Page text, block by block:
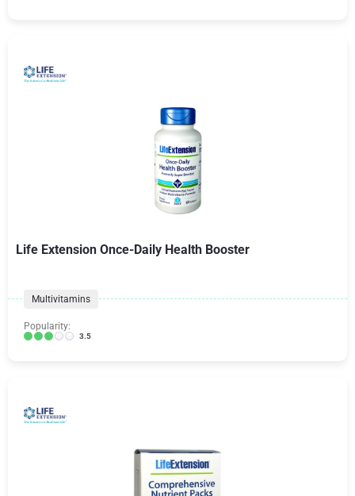
Life Extension Once-Daily Health Booster
Multivitamins
Popularity:
3.5